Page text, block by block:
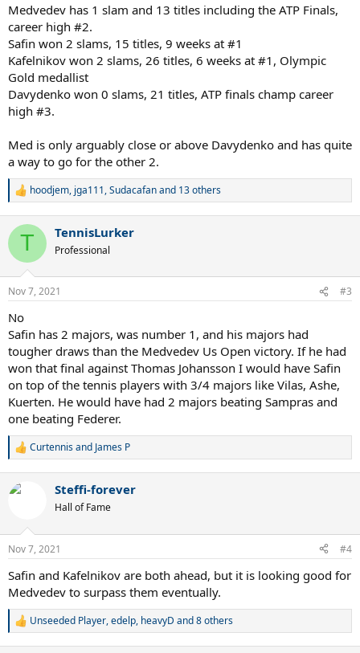
Medvedev has 1 slam and 13 titles including the ATP Finals,
career high #2.
Safin won 2 slams, 15 titles, 9 weeks at #1
Kafelnikov won 2 slams, 26 titles, 6 weeks at #1, Olympic
Gold medallist
Davydenko won 0 slams, 21 titles, ATP finals champ career
high #3.
Med is only arguably close or above Davydenko and has quite
a way to go for the other 2.
R
c
i
n
s
:
hoodjem, jga111,Sudacafanand 13 others
T TennisLurker
Professional
Nov 7, 2021 #3
No
Safin has 2 majors, was number 1, and his majors had
tougher draws than the Medvedev Us Open victory. If he had
won that final against Thomas Johansson I would have Safin
on top of the tennis players with 3/4 majors like Vilas, Ashe,
Kuerten. He would have had 2 majors beating Sampras and
one beating Federer.
R
c
n
s
Curtennisand James P
Steffi-forever
Hall of Fame
Nov 7, 2021 #4
Safin and Kafelnikov are both ahead, but it is looking good for
Medvedev to surpass them eventually.
R
Unseeded Player,edelp, heavyD and 8 others